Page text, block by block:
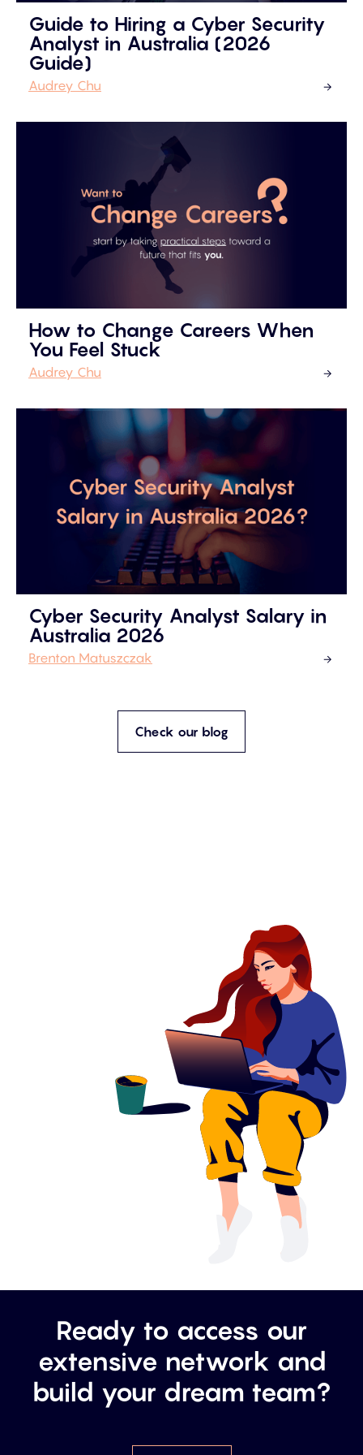
Guide to Hiring a Cyber Security
Analyst in Australia (2026
Guide)
Audrey Chu
How to Change Careers When
You Feel Stuck
Audrey Chu
Cyber Security Analyst Salary in
Australia 2026
Brenton Matuszczak
Check our blog
Ready to access our
extensive network and
build your dream team?